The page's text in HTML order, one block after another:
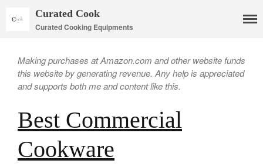
Curated Cook
Curated Cooking Equipments
Making purchases at Amazon.com and other website funds
this website by generating revenue. Any help is appreciated
and supports both me and content like this.
Best Commercial
Cookware